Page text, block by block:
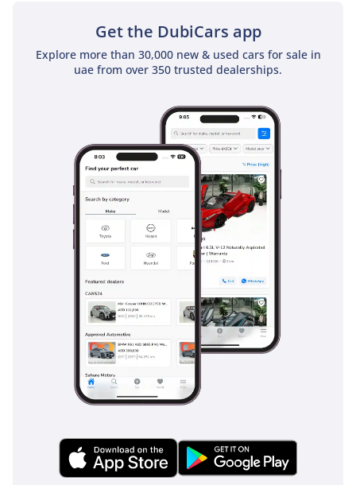
Get the DubiCars app
Explore more than 30,000 new & used cars for sale in
uae from over 350 trusted dealerships.